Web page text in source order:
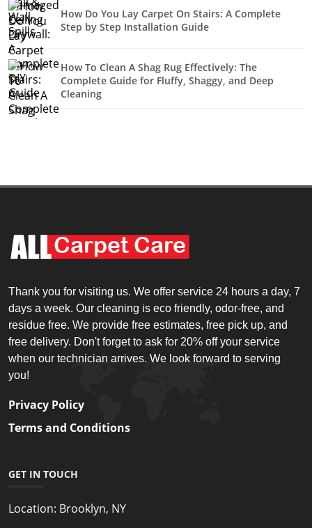
How Do You Lay Carpet On Stairs: A Complete
Step by Step Installation Guide
How To Clean A Shag Rug Effectively: The
Complete Guide for Fluffy, Shaggy, and Deep
Cleaning
Thank you for visiting us. We offer service 24 hours a day, 7
days a week. Our cleaning is eco friendly, odor-free, and
residue free. We provide free estimates, free pick up, and
free delivery. Don't forget to ask for 20% off your service
when our technician arrives. We look forward to serving
you!
Privacy Policy
Terms and Conditions
GET IN TOUCH
Location: Brooklyn, NY